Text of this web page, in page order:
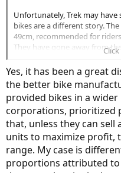
Unfortunately, Trek may
bikes are a different story.
49cm, recommended for
They have gone away from
and those of us on the low
e) is a 2007 Trek Pilot 5.0
specific design), and is a 47
starter for me.
Since I had such poor luck
Lennard Zinn custom road e-
months. Standover, top tube,
way more than I wanted to
compromise in fit, so I
Yes, it has been a great
the better bike
provided bikes in a wider
corporations, prioritized
that, unless they can
units to maximize profit,
range. My case is
proportions attributed